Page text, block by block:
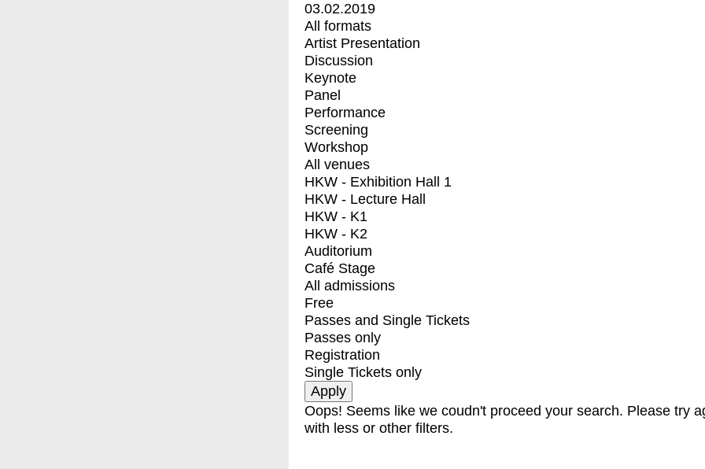
03.02.2019
All formats
Artist Presentation
Discussion
Keynote
Panel
Performance
Screening
Workshop
All venues
HKW - Exhibition Hall 1
HKW - Lecture Hall
HKW - K1
HKW - K2
Auditorium
Café Stage
All admissions
Free
Passes and Single Tickets
Passes only
Registration
Single Tickets only
Oops! Seems like we coudn't proceed your search. Please try
with less or other filters.